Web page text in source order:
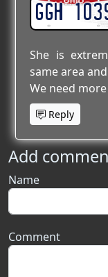
GGH
She is
same area
We need
Reply
Add
Name
Comment